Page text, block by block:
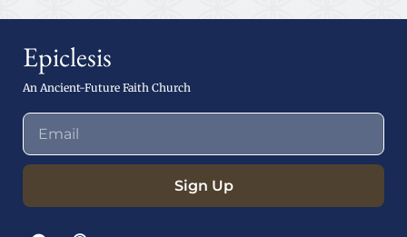
Epiclesis
An Ancient-Future Faith Church
Sign Up